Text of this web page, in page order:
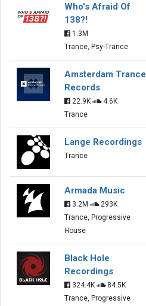
Who's Afraid Of
138?!
1.3M
Trance, Psy-Trance
Amsterdam Trance
Records
22.9K
4.6K
Trance
Lange Recordings
Trance
Armada Music
3.2M
293K
Trance, Progressive
House
Black Hole
Recordings
324.4K
84.5K
Trance, Progressive